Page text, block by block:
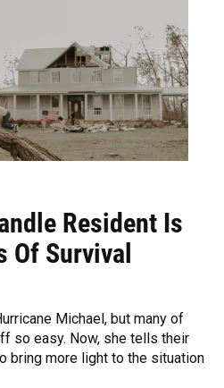
Resident Is
Of Survival
Michael, but many of
so easy. Now, she tells their
bring more light to the situation